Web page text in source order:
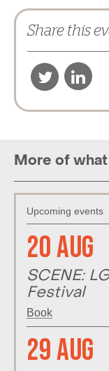
Share this
More of
Upcoming events
20 Aug
SCENE:
Festival
Book
29 Aug